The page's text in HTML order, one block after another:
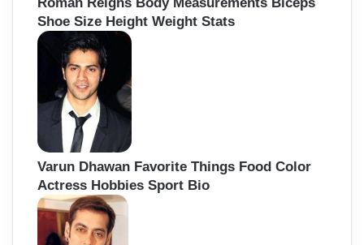
Shoe Size Height Weight Stats
Varun Dhawan Favorite Things Food Color
Actress Hobbies Sport Bio